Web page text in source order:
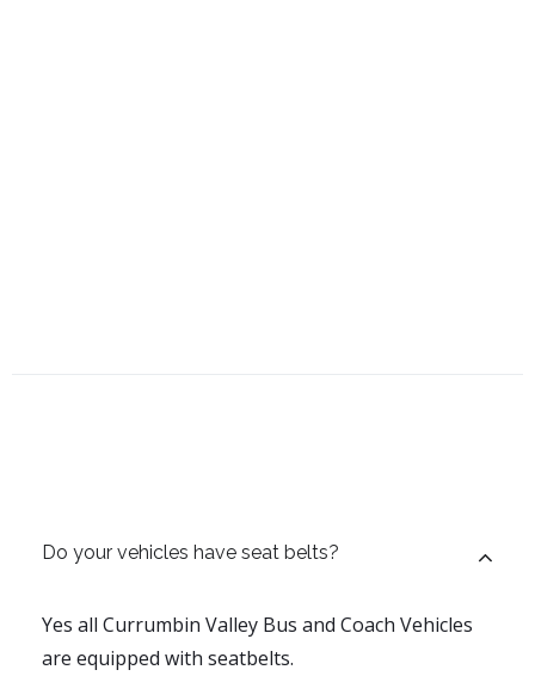
Do your vehicles have seat belts?
Yes all Currumbin Valley Bus and Coach Vehicles
are equipped with seatbelts.